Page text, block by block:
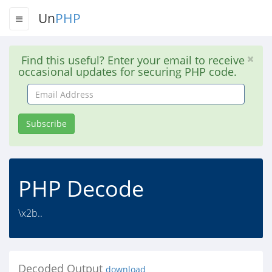
UnPHP
Find this useful? Enter your email to receive
occasional updates for securing PHP code.
Email
Address
Subscribe
PHP Decode
\x2b..
Decoded Output download